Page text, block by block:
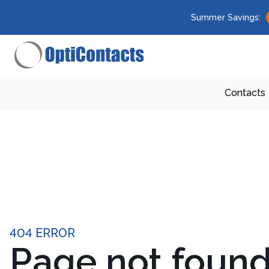
Summer Savings:
Contacts
404 ERROR